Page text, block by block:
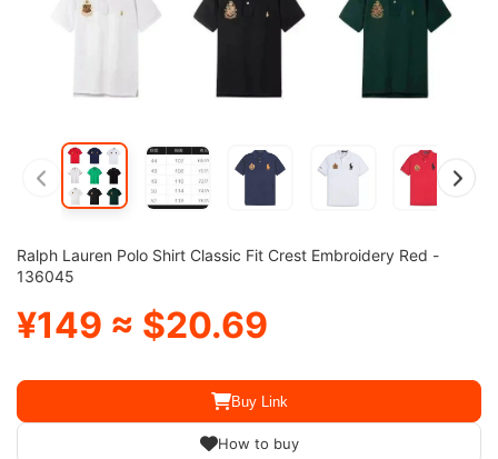
Ralph Lauren Polo Shirt Classic Fit Crest Embroidery Red -
136045
¥149 ≈ $20.69
Buy Link
How to buy